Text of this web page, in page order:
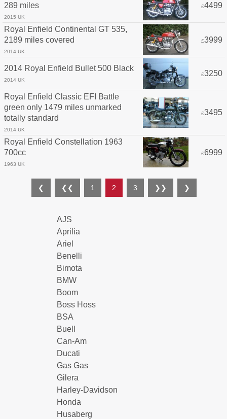
289 miles
2015 UK
£4499
Royal Enfield Continental GT 535,
2189 miles covered
2014 UK
£3999
2014 Royal Enfield Bullet 500 Black
2014 UK
£3250
Royal Enfield Classic EFI Battle
green only 1479 miles unmarked
totally standard
2014 UK
£3495
Royal Enfield Constellation 1963
700cc
1963 UK
£6999
❮ ❮❮ 1 2 3 ❯❯ ❯
AJS
Aprilia
Ariel
Benelli
Bimota
BMW
Boom
Boss Hoss
BSA
Buell
Can-Am
Ducati
Gas Gas
Gilera
Harley-Davidson
Honda
Husaberg